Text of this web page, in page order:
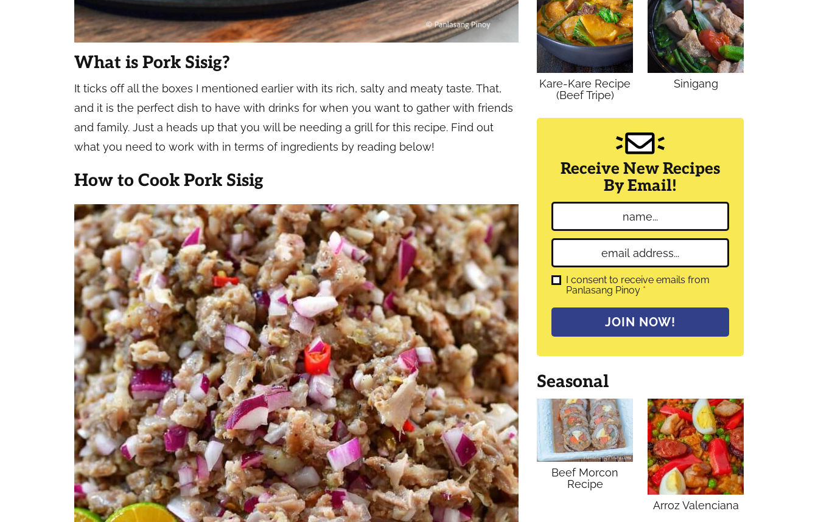
What is Pork Sisig?
It ticks off all the boxes I mentioned earlier with its rich, salty and meaty taste. That,
and it is the perfect dish to have with drinks for when you want to gather with friends
and family. Just a heads up that you will be needing a grill for this recipe. Find out
what you need to work with in terms of ingredients by reading below!
How to Cook Pork Sisig
Kare-Kare Recipe
(Beef Tripe)
Sinigang
Receive New Recipes
By Email!
a
m
*
m
a
l
G
R
e
*
I consent to receive emails from
Panlasang Pinoy *
JOIN NOW!
Seasonal
Beef Morcon
Recipe
Arroz Valenciana